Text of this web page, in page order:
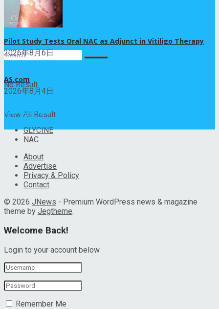
Lifestyle
No Result
View All Result
Pilot Study Tests Oral NAC as Adjunct in Vitiligo Therapy
2026年8月6日
AS.com
2026年8月4日
Categories
GLYCINE
NAC
About
Advertise
Privacy & Policy
Contact
© 2026 JNews - Premium WordPress news & magazine
theme by Jegtheme.
Welcome Back!
Login to your account below
Remember Me